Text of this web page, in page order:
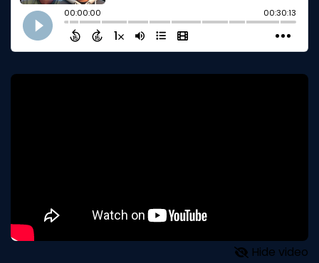
Hide video